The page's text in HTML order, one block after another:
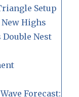
Setup
Highs
Nest
Forecast: